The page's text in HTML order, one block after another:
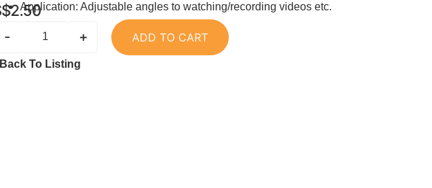
Application: Adjustable angles to watching/recording videos etc.
2.50
- + ADD TO CART
Back To Listing